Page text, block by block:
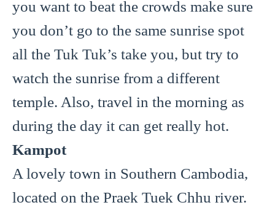
you want to beat the crowds make sure
you don’t go to the same sunrise spot
all the Tuk Tuk’s take you, but try to
watch the sunrise from a different
temple. Also, travel in the morning as
during the day it can get really hot.
Kampot
A lovely town in Southern Cambodia,
located on the Praek Tuek Chhu river.